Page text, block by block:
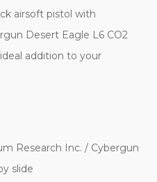
airsoft pistol with
Desert Eagle L6 CO2
addition to your
Research Inc. / Cybergun
slide